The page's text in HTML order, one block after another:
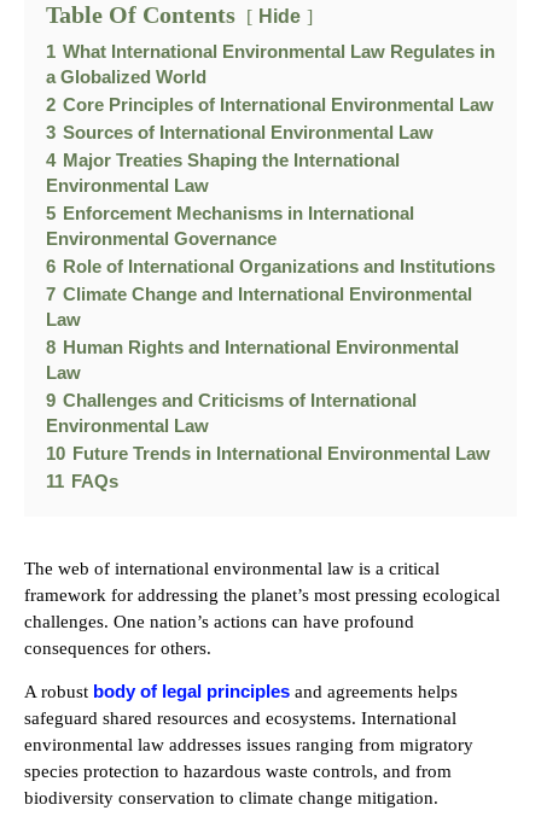
Table Of Contents Hide
1 What International Environmental Law Regulates in
a Globalized World
2 Core Principles of International Environmental Law
3 Sources of International Environmental Law
4 Major Treaties Shaping the International
Environmental Law
5 Enforcement Mechanisms in International
Environmental Governance
6 Role of International Organizations and Institutions
7 Climate Change and International Environmental
Law
8 Human Rights and International Environmental
Law
9 Challenges and Criticisms of International
Environmental Law
10 Future Trends in International Environmental Law
11 FAQs
The web of international environmental law is a critical
framework for addressing the planet’s most pressing ecological
challenges. One nation’s actions can have profound
consequences for others.
A robust body of legal principles and agreements helps
safeguard shared resources and ecosystems. International
environmental law addresses issues ranging from migratory
species protection to hazardous waste controls, and from
biodiversity conservation to climate change mitigation.